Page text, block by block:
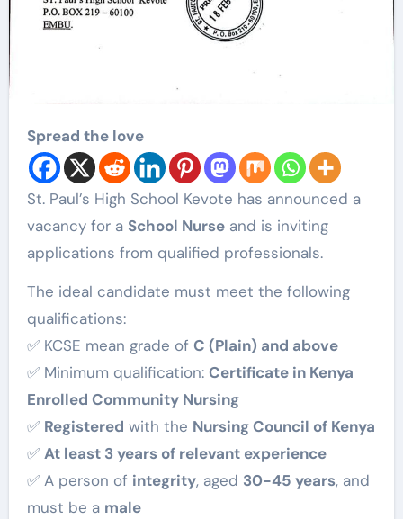
Spread the love
St. Paul’s High School Kevote has announced a
vacancy for a School Nurseand is inviting
applications from qualified professionals.
The ideal candidate must meet the following
qualifications:
✅ KCSE mean grade of C (Plain) and above
✅ Minimum qualification: Certificate in Kenya
Enrolled Community Nursing
✅ Registered with the Nursing Council of Kenya
✅ At least 3 years of relevant experience
✅ A person of integrity, aged 30-45 years, and
must be a male